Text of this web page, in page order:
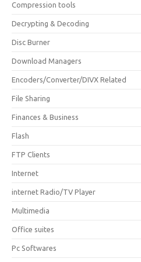
Compression tools
Decrypting & Decoding
Disc Burner
Download Managers
Encoders/Converter/DIVX Related
File Sharing
Finances & Business
Flash
FTP Clients
Internet
internet Radio/TV Player
Multimedia
Office suites
Pc Softwares